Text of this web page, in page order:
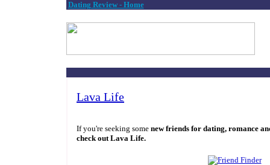
Dating Review - Home
Lava Life
If you're seeking some new friends for dating, romance
check out Lava Life.